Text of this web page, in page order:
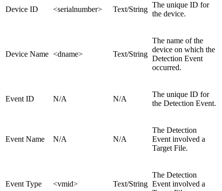
Device ID <serialnumber> Text/String
The unique ID for
the device.
Device Name <dname> Text/String
The name of the
device on which the
Detection Event
occurred.
Event ID N/A N/A
The unique ID for
the Detection Event.
Event Name N/A N/A
The Detection
Event involved a
Target File.
Event Type <vmid> Text/String
The Detection
Event involved a